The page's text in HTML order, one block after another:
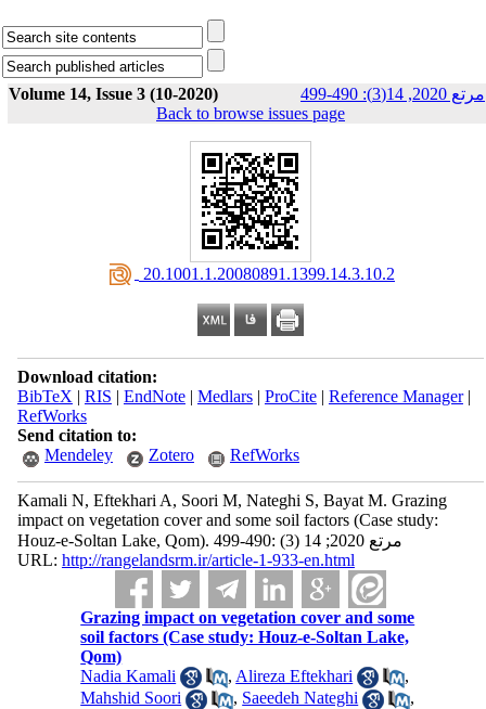
Volume 14, Issue 3 (10-2020) مرتع 2020, 14(3): 490-499
Back to browse issues page
‎ 20.1001.1.20080891.1399.14.3.10.2
Download citation:
BibTeX | RIS | EndNote| Medlars| ProCite| Reference Manager|
RefWorks
Send citation to:
Mendeley
Zotero RefWorks
Kamali N, Eftekhari A, Soori M, Nateghi S, Bayat M. Grazing
impact on vegetation cover and some soil factors (Case study:
Houz-e-Soltan Lake, Qom). مرتع 2020; 14 (3) :490-499
URL: http://rangelandsrm.ir/article-1-933-en.html
Grazing impact on vegetation cover and some
soil factors (Case study: Houz-e-Soltan Lake,
Qom)
Nadia Kamali
, Alireza Eftekhari
,
Mahshid Soori
, Saeedeh Nateghi
,